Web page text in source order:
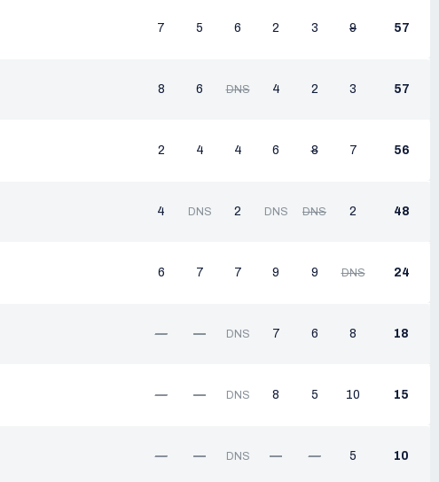
7 5 6 2 3 9 57
8 6 DNS 4 2 3 57
2 4 4 6 8 7 56
4 DNS 2 DNS DNS 2 48
6 7 7 9 9 DNS 24
— — DNS 7 6 8 18
— — DNS 8 5 10 15
— — DNS — — 5 10